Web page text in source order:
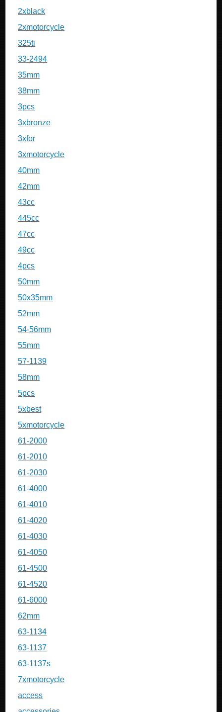
2xblack
2xmotorcycle
325ti
33-2494
35mm
38mm
3pcs
3xbronze
3xfor
3xmotorcycle
40mm
42mm
43cc
445cc
47cc
49cc
4pcs
50mm
50x35mm
52mm
54-56mm
55mm
57-1139
58mm
5pcs
5xbest
5xmotorcycle
61-2000
61-2010
61-2030
61-4000
61-4010
61-4020
61-4030
61-4050
61-4500
61-4520
61-6000
62mm
63-1134
63-1137
63-1137s
7xmotorcycle
access